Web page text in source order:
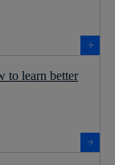
to learn better